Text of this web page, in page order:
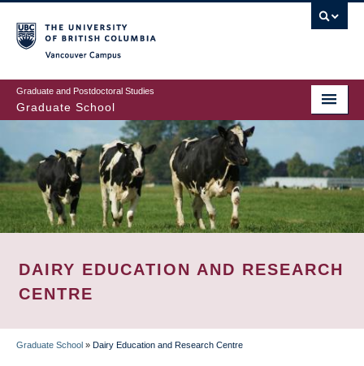
to
main
content
Graduate and Postdoctoral Studies
Graduate School
DAIRY EDUCATION AND RESEARCH
CENTRE
Graduate School » Dairy Education and Research Centre